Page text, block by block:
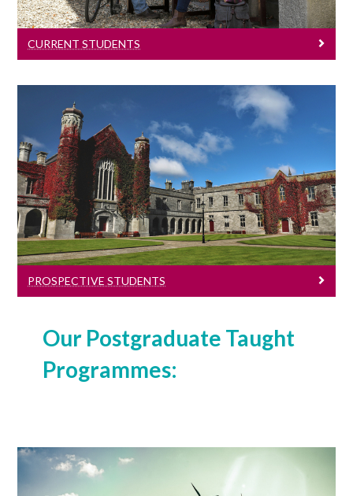
CURRENT STUDENTS
Prospective Students
Information for all prospective students.
PROSPECTIVE STUDENTS
Our Postgraduate Taught
Programmes: